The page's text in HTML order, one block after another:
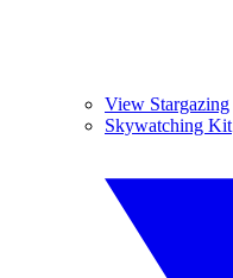
View Stargazing
Skywatching Kit